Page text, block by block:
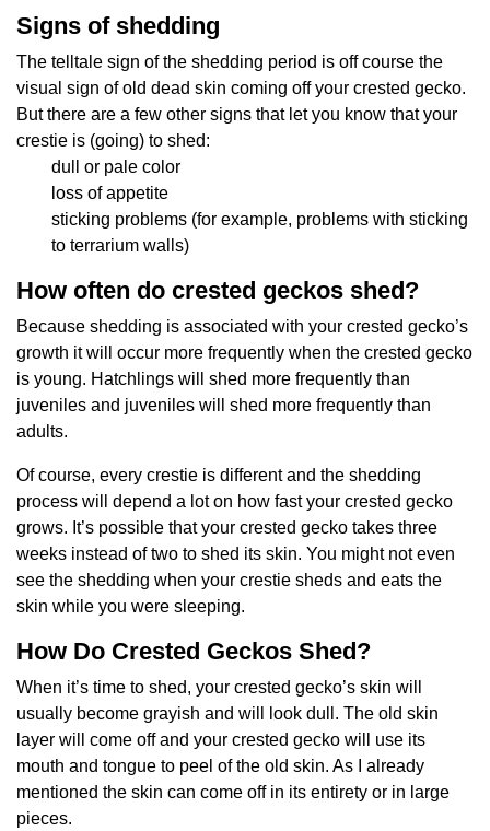
Signs of shedding
The telltale sign of the shedding period is off course the
visual sign of old dead skin coming off your crested gecko.
But there are a few other signs that let you know that your
crestie is (going) to shed:
dull or pale color
loss of appetite
sticking problems (for example, problems with sticking
to terrarium walls)
How often do crested geckos shed?
Because shedding is associated with your crested gecko’s
growth it will occur more frequently when the crested gecko
is young. Hatchlings will shed more frequently than
juveniles and juveniles will shed more frequently than
adults.
Of course, every crestie is different and the shedding
process will depend a lot on how fast your crested gecko
grows. It’s possible that your crested gecko takes three
weeks instead of two to shed its skin. You might not even
see the shedding when your crestie sheds and eats the
skin while you were sleeping.
How Do Crested Geckos Shed?
When it’s time to shed, your crested gecko’s skin will
usually become grayish and will look dull. The old skin
layer will come off and your crested gecko will use its
mouth and tongue to peel of the old skin. As I already
mentioned the skin can come off in its entirety or in large
pieces.